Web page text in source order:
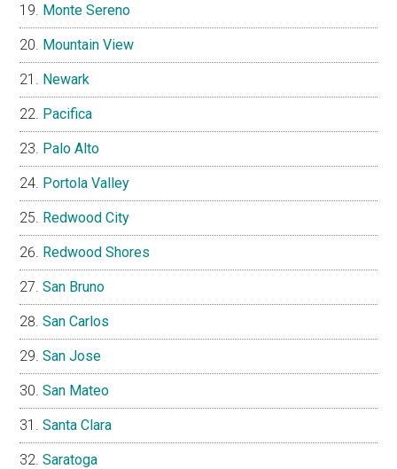
Monte Sereno
Mountain View
Newark
Pacifica
Palo Alto
Portola Valley
Redwood City
Redwood Shores
San Bruno
San Carlos
San Jose
San Mateo
Santa Clara
Saratoga